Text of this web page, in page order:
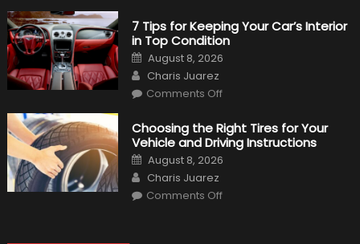
M340i
xDrive:
What
Expect?
7 Tips for Keeping Your Car’s Interior
in Top Condition
Posted
on
August 8, 2026
Author
Charis Juarez
Comments Offon
for
Keeping
Your
Car’s
Interior
Condition
Choosing the Right Tires for Your
Vehicle and Driving Instructions
Posted
on
August 8, 2026
Author
Charis Juarez
Comments Offon